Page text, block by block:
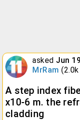
asked Jun
MrRam (2.0k
A step index
x10-6 m. the
cladding